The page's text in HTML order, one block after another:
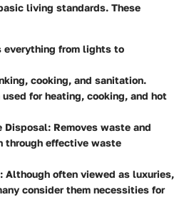
living standards. These
everything from lights to
cooking, and sanitation.
used for heating, cooking, and hot
Disposal: Removes waste and
through effective waste
: Although often viewed as luxuries,
consider them necessities for